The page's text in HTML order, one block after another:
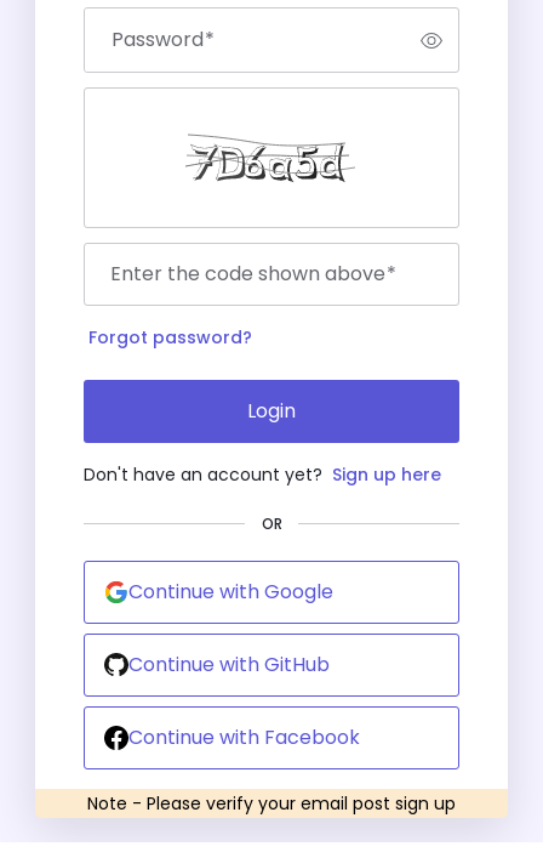
Note - Please verify your email post sign up
Password*
Enter the code shown above*
Forgot password?
Login
Don't have an account yet? Sign up here
OR
Continue with Google
Continue with GitHub
Continue with Facebook